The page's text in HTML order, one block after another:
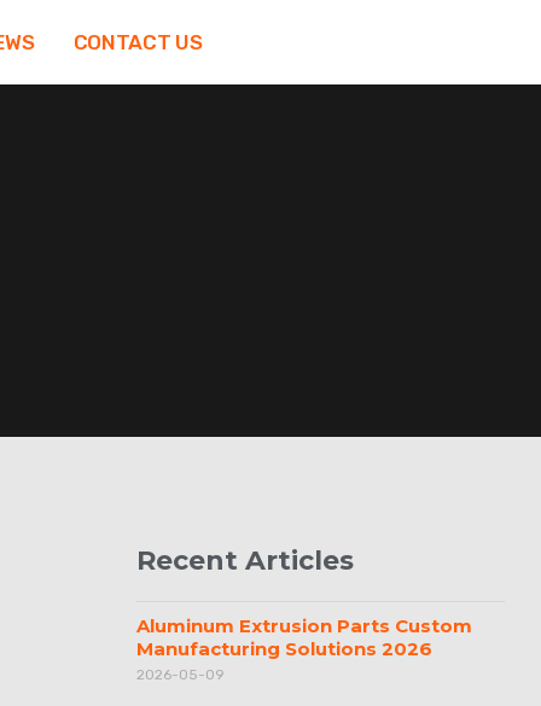
CONTACT US
Recent Articles
Aluminum Extrusion Parts Custom
Manufacturing Solutions 2026
2026-05-09